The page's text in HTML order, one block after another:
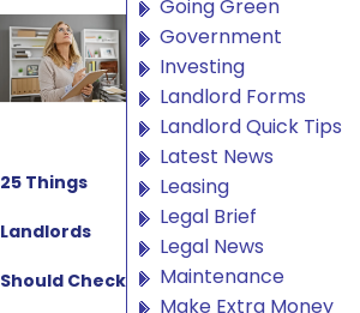
25 Things
Landlords
Should Check
Going Green
Government
Investing
Landlord Forms
Landlord Quick Tips
Latest News
Leasing
Legal Brief
Legal News
Maintenance
Make Extra Money